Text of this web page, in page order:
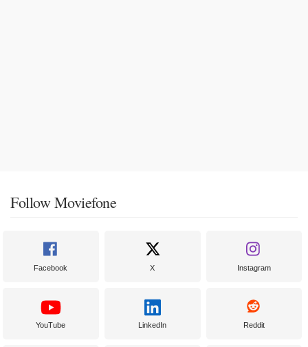
Follow Moviefone
Facebook X Instagram
YouTube LinkedIn Reddit